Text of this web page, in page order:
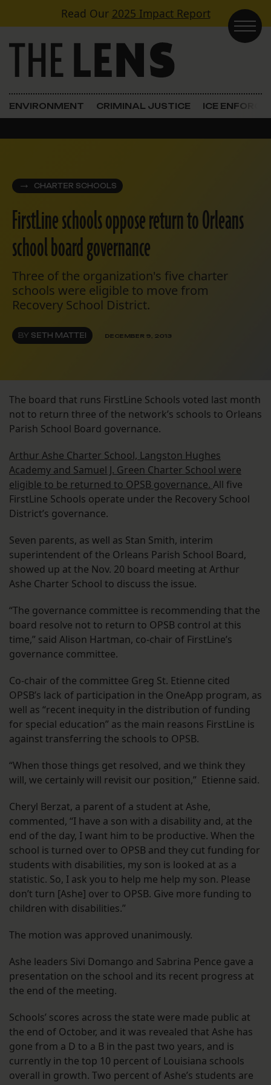
Skip to contentRead Our 2025 Impact Report
Main Navigation
ENVIRONMENT CRIMINAL JUSTICE ICE
CHARTER SCHOOLS
FirstLine schools oppose return to Orleans
school board governance
Three of the organization's five charter
schools were eligible to move from
Recovery School District.
BY SETH MATTEI DECEMBER 9, 2013
The board that runs FirstLine Schools voted last month
not to return three of the network’s schools to Orleans
Parish School Board governance.
Arthur Ashe Charter School, Langston Hughes
Academy and Samuel J. Green Charter School were
eligible to be returned to OPSB governance. All five
FirstLine Schools operate under the Recovery School
District’s governance.
Seven parents, as well as Stan Smith, interim
superintendent of the Orleans Parish School Board,
showed up at the Nov. 20 board meeting at Arthur
Ashe Charter School to discuss the issue.
“The governance committee is recommending that the
board resolve not to return to OPSB control at this
time,” said Alison Hartman, co-chair of FirstLine’s
governance committee.
Co-chair of the committee Greg St. Etienne cited
OPSB’s lack of participation in the OneApp program, as
well as “recent inequity in the distribution of funding
for special education” as the main reasons FirstLine is
against transferring the schools to OPSB.
“When those things get resolved, and we think they
will, we certainly will revisit our position,” Etienne said.
Cheryl Berzat, a parent of a student at Ashe,
commented, “I have a son with a disability and, at the
end of the day, I want him to be productive. When the
school is turned over to OPSB and they cut funding for
students with disabilities, my son is looked at as a
statistic. So, I ask you to help me help my son. Please
don’t turn [Ashe] over to OPSB. Give more funding to
children with disabilities.”
The motion was approved unanimously.
Ashe leaders Sivi Domango and Sabrina Pence gave a
presentation on the school and its recent progress at
the end of the meeting.
Schools’ scores across the state were made public at
the end of October, and it was revealed that Ashe has
gone from a D to a B in the past two years, and is
currently in the top 10 percent of Louisiana schools
overall in growth. Two percent of Ashe’s students are